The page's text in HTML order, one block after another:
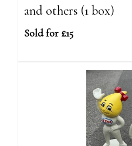
and others (1 box)
Sold for £15